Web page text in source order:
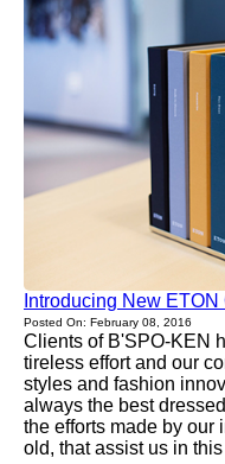
Introducing New
Posted On: February 08, 2016
Clients of B'SPO-KEN
tireless effort and our
styles and fashion
always the best
the efforts made by our
old, that assist us in